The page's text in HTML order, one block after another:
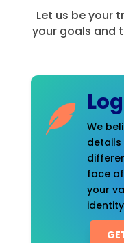
Let us be your
your goals and
We
details
face
your